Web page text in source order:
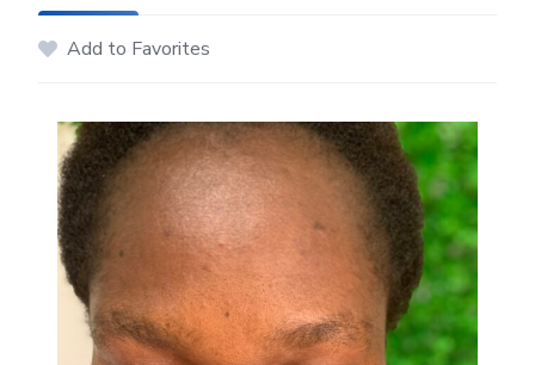
Add to Favorites